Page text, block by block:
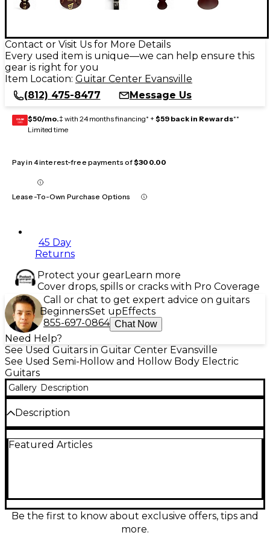
Contact or Visit Us for More Details
Every used item is unique—we can help ensure this
gear is right for you
Item Location: Guitar Center Evansville
(812) 475-8477
Message Us
GEAR
CARD $50/mo.‡ with 24 months financing* + $59 back in Rewards**
Limited time
Pay in 4 interest-free payments of$300.00
Lease-To-Own Purchase Options
45 Day
Returns
Protect your gearLearn more
Cover drops, spills or cracks with Pro Coverage
Call or chat to get expert advice on guitars
BeginnersSet upEffects
855-697-0864 Chat Now
Need Help?
See Used Guitars in Guitar Center Evansville
See Used Semi-Hollow and Hollow Body Electric
Guitars
Gallery Description
Description
finish, this semi-hollow body electric guitar is in
16" body width and center block design offer a
perfect balance of resonance and feedback control,
making it ideal for jazz, blues, or rock players
Featured Articles
Be the first to know about exclusive offers, tips and
more.